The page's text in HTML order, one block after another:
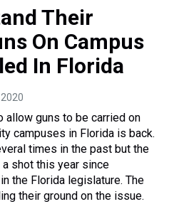
Their
On Campus
In Florida
allow guns to be carried on
campuses in Florida is back.
times in the past but the
shot this year since
the Florida legislature. The
their ground on the issue.